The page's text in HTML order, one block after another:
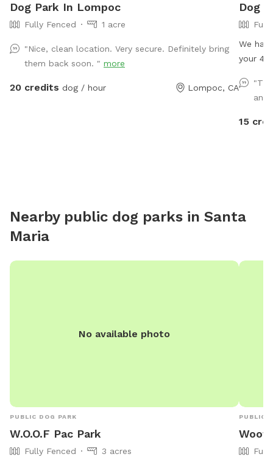
Dog Park In Lompoc
Fully Fenced 1 acre
"Nice, clean location. Very secure. Definitely bring
them back soon. " more
20 credits dog / hour Lompoc, CA
Dog
We
your 4
babies
water
and
15
Nearby public dog parks in Santa
Maria
No available photo
PUBLIC DOG PARK
W.O.O.F Pac Park
Fully Fenced
3 acres
PUBLIC
Woof